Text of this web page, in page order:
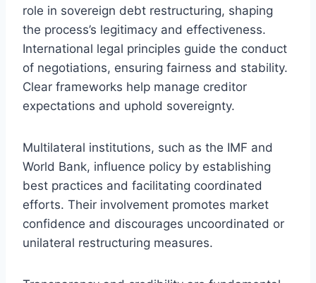
role in sovereign debt restructuring, shaping
the process’s legitimacy and effectiveness.
International legal principles guide the conduct
of negotiations, ensuring fairness and stability.
Clear frameworks help manage creditor
expectations and uphold sovereignty.
Multilateral institutions, such as the IMF and
World Bank, influence policy by establishing
best practices and facilitating coordinated
efforts. Their involvement promotes market
confidence and discourages uncoordinated or
unilateral restructuring measures.